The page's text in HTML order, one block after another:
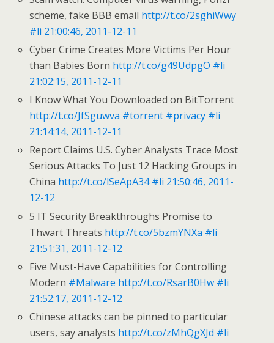
scheme, fake BBB email http://t.co/2sghiWwy
#li 21:00:46, 2011-12-11
Cyber Crime Creates More Victims Per Hour
than Babies Born http://t.co/g49UdpgO #li
21:02:15, 2011-12-11
I Know What You Downloaded on BitTorrent
http://t.co/JfSguwva #torrent #privacy #li
21:14:14, 2011-12-11
Report Claims U.S. Cyber Analysts Trace Most
Serious Attacks To Just 12 Hacking Groups in
China http://t.co/lSeApA34 #li 21:50:46, 2011-
12-12
5 IT Security Breakthroughs Promise to
Thwart Threats http://t.co/5bzmYNXa #li
21:51:31, 2011-12-12
Five Must-Have Capabilities for Controlling
Modern #Malware http://t.co/RsarB0Hw #li
21:52:17, 2011-12-12
Chinese attacks can be pinned to particular
users, say analysts http://t.co/zMhQgXJd #li